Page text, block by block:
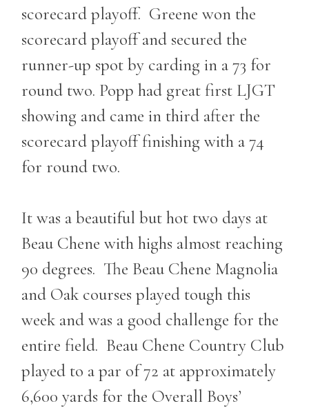
scorecard playoff. Greene won the
scorecard playoff and secured the
runner-up spot by carding in a 73 for
round two. Popp had great first LJGT
showing and came in third after the
scorecard playoff finishing with a 74
for round two.
It was a beautiful but hot two days at
Beau Chene with highs almost reaching
90 degrees. The Beau Chene Magnolia
and Oak courses played tough this
week and was a good challenge for the
entire field. Beau Chene Country Club
played to a par of 72 at approximately
6,600 yards for the Overall Boys’